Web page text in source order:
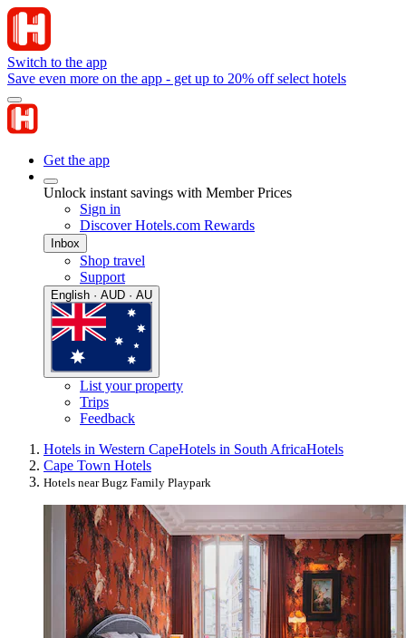
Switch to the app
Save even more on the app - get up to 20% off select hotels
Get the app
Unlock instant savings with Member Prices
Sign in
Discover Hotels.com Rewards
Inbox
Shop travel
Support
English · AUD · AU
List your property
Trips
Feedback
Hotels in Western CapeHotels in South AfricaHotels
Cape Town Hotels
Hotels near Bugz Family Playpark